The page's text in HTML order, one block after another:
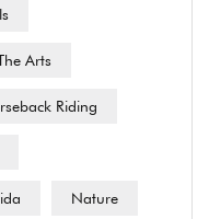
Arts
Riding
Nature